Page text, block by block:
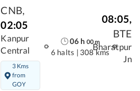
CNB,
02:05
Kanpur
Central
3 Kms
from
GOY
06 h 00m
6 halts | 308 kms
08:05,
BTE
Bharatpur
Jn